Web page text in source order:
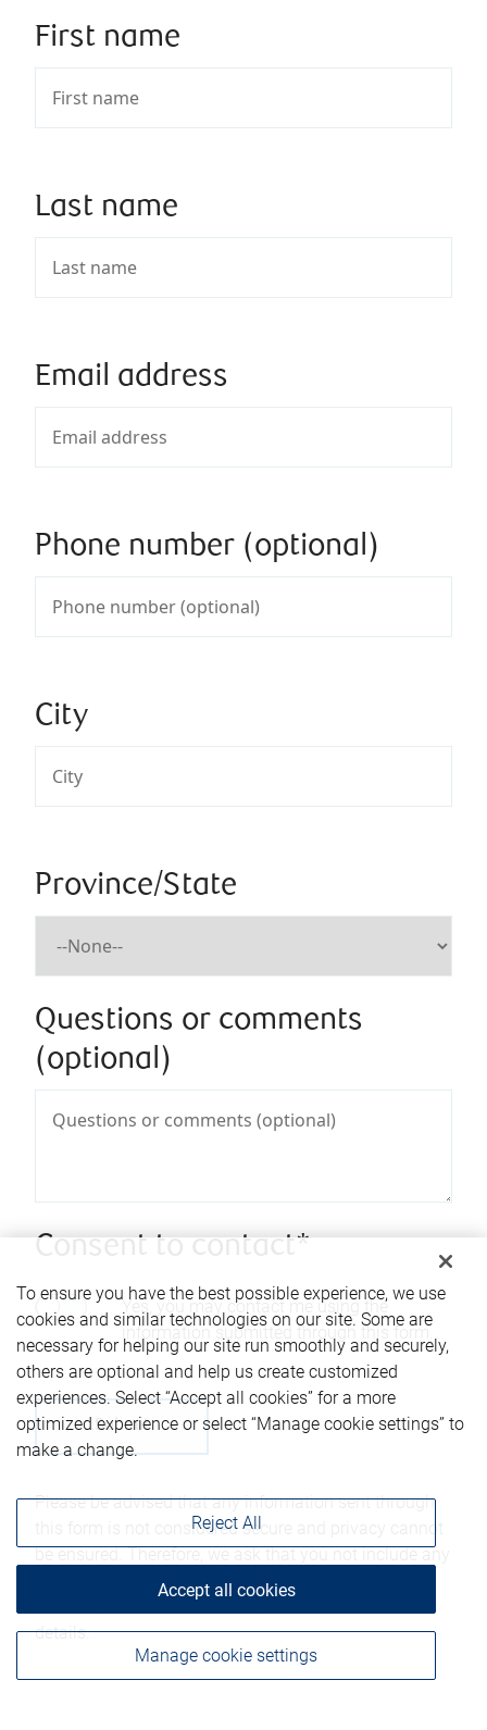
First name
Last name
Email address
Phone number (optional)
City
Province/State
Questions or comments
(optional)
Consent to contact*
Yes, you may contact me using the
information submitted through this form.
Please be advised that any information sent through
this form is not considered secure and privacy cannot
confidential information such as bank account
details.
To ensure you have the best possible experience, we use
cookies and similar technologies on our site. Some are
necessary for helping our site run smoothly and securely,
others are optional and help us create customized
experiences. Select “Accept all cookies” for a more
optimized experience or select “Manage cookie settings” to
make a change.
Manage cookie settings
Reject All
Accept all cookies